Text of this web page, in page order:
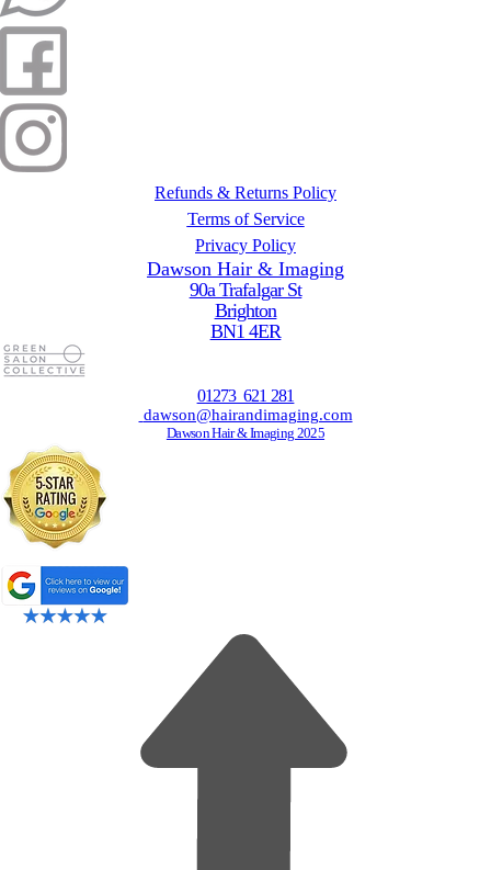
Refunds & Returns Policy
Terms of Service
Privacy Policy
Dawson Hair & Imaging
90a Trafalgar St
Brighton
BN1 4ER
01273 621 281
dawson@hairandimaging.com
Dawson Hair & Imaging 2025